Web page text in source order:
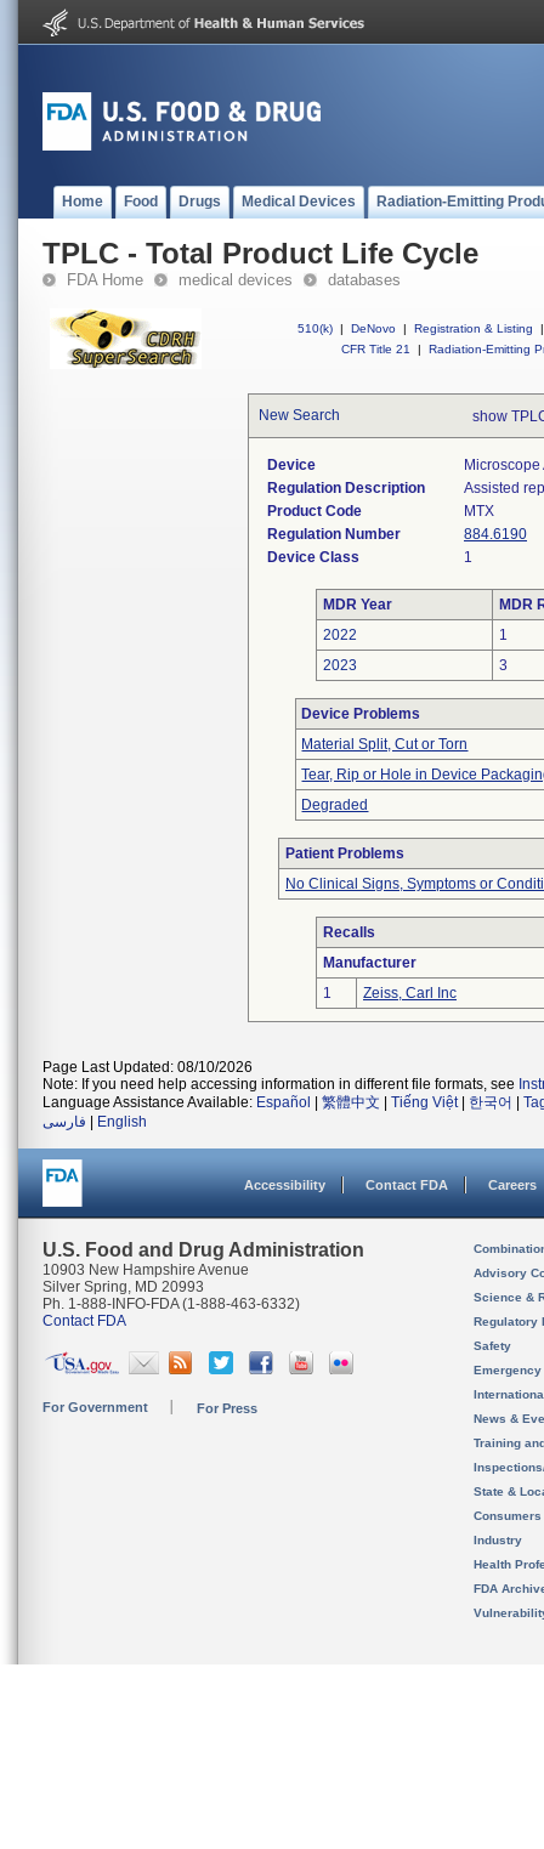
Home Food Drugs Medical Devices Radiation-Emitting
TPLC - Total Product Life Cycle
FDA Home medical devices databases
510(k) | DeNovo | Registration & Listing
|
CFR Title 21
| Radiation-Emitting
New Search show
Device
Regulation Description
Assisted
Product Code
MTX
Regulation Number
884.6190
Device Class
1
MDR Year
MDR
2022
1
2023
3
Device Problems
Material Split, Cut or Torn
Tear, Rip or Hole in Device
Degraded
Patient Problems
No Clinical Signs, Symptoms or
Recalls
Manufacturer
1
Zeiss, Carl Inc
Page Last Updated: 08/10/2026
Note: If you need help accessing information in different file formats, see
Language Assistance Available: Español 繁體中文 Tiếng Việt| 한국어
فارسی
English
Accessibility Contact FDA Careers
U.S. Food and Drug Administration
10903 New Hampshire Avenue
Silver Spring, MD 20993
Ph. 1-888-INFO-FDA (1-888-463-6332)
Contact FDA
For Government For Press
Advisory
Science &
Regulatory
Safety
News &
Training
State &
Consumers
Industry
Health
FDA